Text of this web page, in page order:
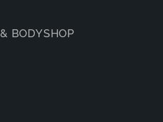
BODYSHOP